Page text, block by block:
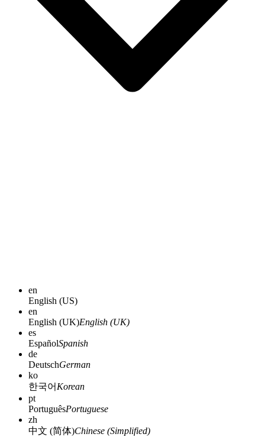
en
English (US)
en
English (UK)English (UK)
es
EspañolSpanish
de
DeutschGerman
ko
한국어 Korean
pt
PortuguêsPortuguese
zh
中文 (简体)Chinese (Simplified)